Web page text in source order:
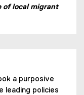
of local migrant
a purposive
leading policies